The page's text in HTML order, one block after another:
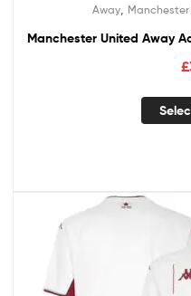
Away,
Manchester United Away
£